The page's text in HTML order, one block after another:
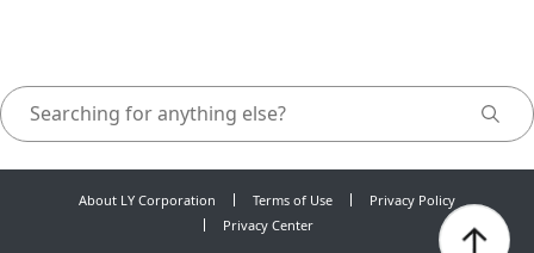
About LY Corporation Terms of Use
Privacy Policy
Privacy Center